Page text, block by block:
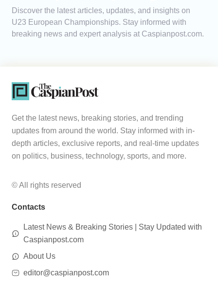
Discover the latest articles, updates, and insights on
U23 European Championships. Stay informed with
breaking news and expert analysis at Caspianpost.com.
Get the latest news, breaking stories, and trending
updates from around the world. Stay informed with in-
depth articles, exclusive reports, and real-time updates
on politics, business, technology, sports, and more.
© All rights reserved
Contacts
Latest News & Breaking Stories | Stay Updated with
Caspianpost.com
About Us
editor@caspianpost.com